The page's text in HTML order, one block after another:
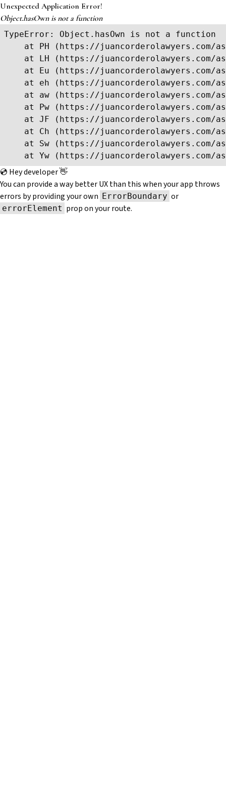
Unexpected Application Error!
Object.hasOwn is not a function
TypeError: Object.hasOwn is not a function
at PH (https://juancorderolawyers.com/
at LH (https://juancorderolawyers.com/
at Eu (https://juancorderolawyers.com/
at eh (https://juancorderolawyers.com/
at aw (https://juancorderolawyers.com/
at Pw (https://juancorderolawyers.com/
at JF (https://juancorderolawyers.com/
at Ch (https://juancorderolawyers.com/
at Sw (https://juancorderolawyers.com/
at Yw (https://juancorderolawyers.com/
💿 Hey developer 👋
You can provide a way better UX than this when your app throws
errors by providing your own ErrorBoundary or
errorElement prop on your route.